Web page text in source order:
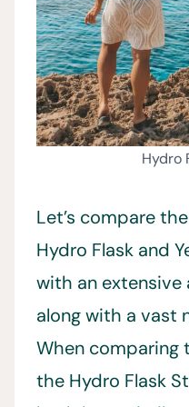
Hydro
Let’s compare
Hydro Flask and
with an
along with a vast
When comparing
the Hydro Flask